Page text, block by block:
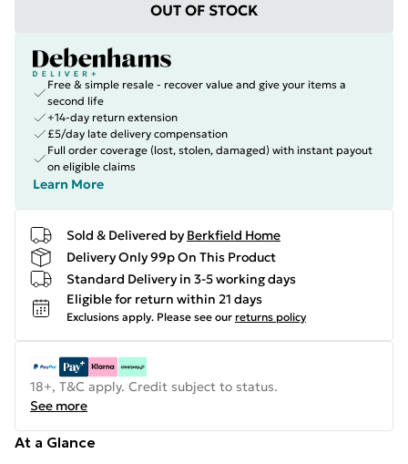
OUT OF STOCK
Free & simple resale - recover value and give your items a
second life
+14-day return extension
£5/day late delivery compensation
Full order coverage (lost, stolen, damaged) with instant payout
on eligible claims
Learn More
Sold & Delivered by Berkfield Home
Delivery Only 99p On This Product
Standard Delivery in 3-5 working days
Eligible for return within 21 days
Exclusions apply. Please see our returns policy
18+, T&C apply. Credit subject to status.
See more
At a Glance